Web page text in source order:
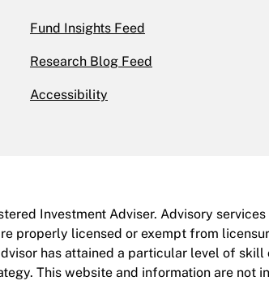
Fund Insights Feed
Research Blog Feed
Accessibility
Investment Adviser. Advisory
properly licensed or exempt from
has attained a particular level of
This website and information are not